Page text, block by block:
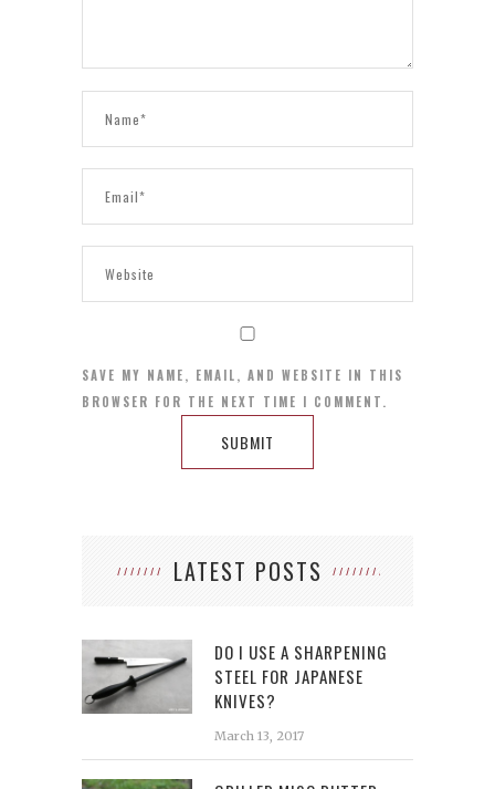
SAVE MY NAME, EMAIL, AND WEBSITE IN THIS
BROWSER FOR THE NEXT TIME I COMMENT.
LATEST POSTS
DO I USE A SHARPENING
STEEL FOR JAPANESE
KNIVES?
March 13, 2017